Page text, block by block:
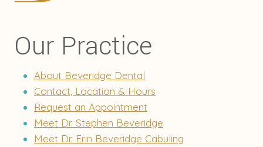
Our Practice
About Beveridge Dental
Contact, Location & Hours
Request an Appointment
Meet Dr. Stephen Beveridge
Meet Dr. Erin Beveridge Cabuling